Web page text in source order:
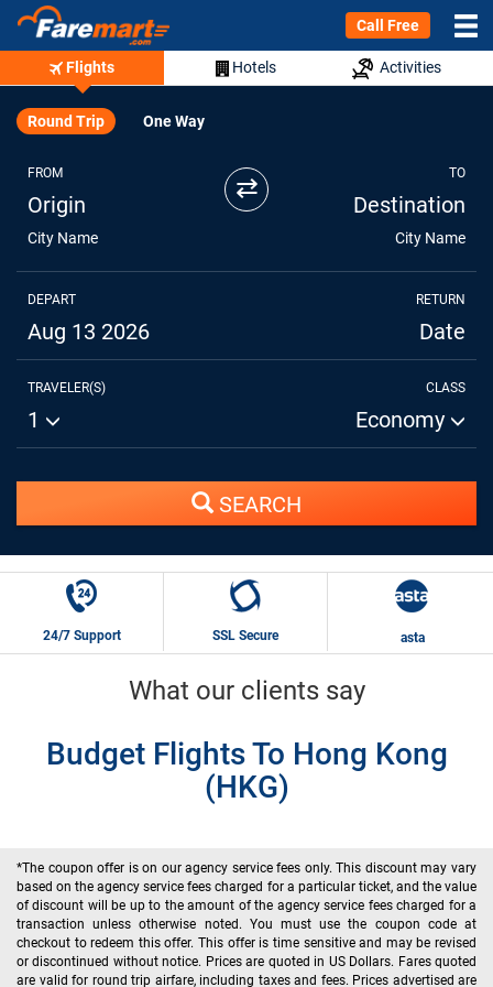
Call Free
Flights Hotels Activities
Round Trip One Way
FROM
Origin
City Name
⇄ TO
Destination
City Name
DEPART
Aug 13 2026
RETURN
Date
TRAVELER(S)
1
CLASS
Economy
SEARCH
24/7 Support SSL Secure asta
What our clients say
Budget Flights To Hong Kong
(HKG)
*The coupon offer is on our agency service fees only. This discount may vary
based on the agency service fees charged for a particular ticket, and the value
of discount will be up to the amount of the agency service fees charged for a
transaction unless otherwise noted. You must use the coupon code at
checkout to redeem this offer. This offer is time sensitive and may be revised
or discontinued without notice. Prices are quoted in US Dollars. Fares quoted
are valid for round trip airfare, including taxes and fees. Prices advertised are